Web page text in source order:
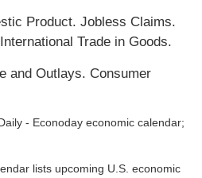
Product. Jobless Claims.
Trade in Goods.
and Outlays. Consumer
- Econoday economic calendar;
lists upcoming U.S. economic